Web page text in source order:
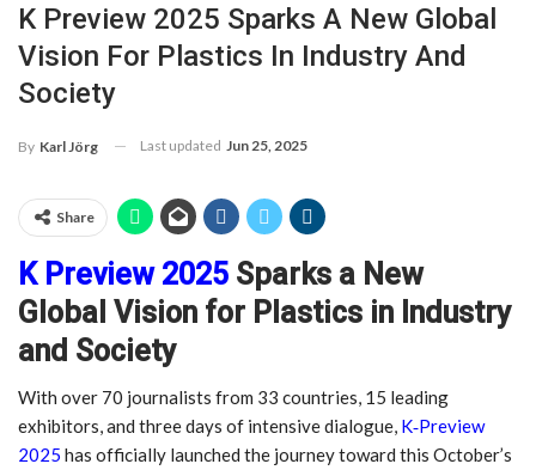
K Preview 2025 Sparks A New Global
Vision For Plastics In Industry And
Society
By Karl Jörg Last updated Jun 25, 2025
Share
K Preview 2025 Sparks a New
Global Vision for Plastics in Industry
and Society
With over 70 journalists from 33 countries, 15 leading
exhibitors, and three days of intensive dialogue, K‑Preview
2025 has officially launched the journey toward this October’s